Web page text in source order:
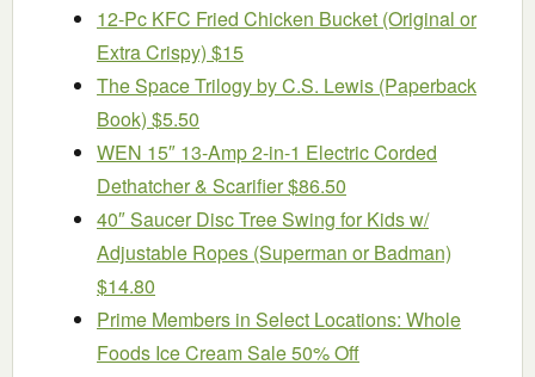
12-Pc KFC Fried Chicken Bucket (Original or
Extra Crispy) $15
The Space Trilogy by C.S. Lewis (Paperback
Book) $5.50
WEN 15″ 13-Amp 2-in-1 Electric Corded
Dethatcher & Scarifier $86.50
40″ Saucer Disc Tree Swing for Kids w/
Adjustable Ropes (Superman or Badman)
$14.80
Prime Members in Select Locations: Whole
Foods Ice Cream Sale 50% Off